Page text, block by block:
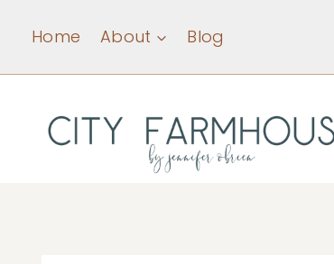
content
Home About Blog